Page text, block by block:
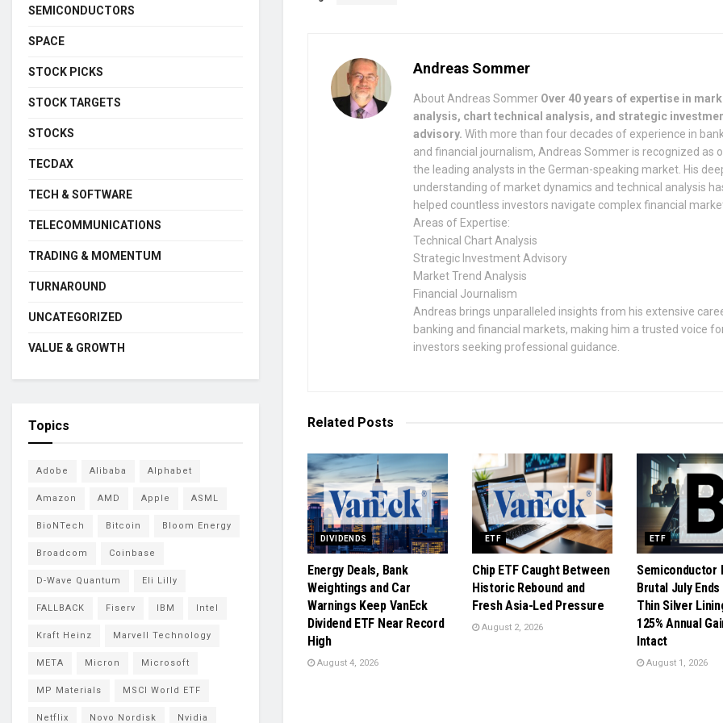
Andreas Sommer
About Andreas Sommer Over 40 years of expertise in
analysis, chart technical analysis, and strategic
advisory. With more than four decades of experience in
and financial journalism, Andreas Sommer is recognized as
the leading analysts in the German-speaking market. His
understanding of market dynamics and technical analysis
helped countless investors navigate complex financial
Areas of Expertise:
Technical Chart Analysis
Strategic Investment Advisory
Market Trend Analysis
Financial Journalism
Andreas brings unparalleled insights from his extensive
banking and financial markets, making him a trusted voice
investors seeking professional guidance.
Related Posts
DIVIDENDS
Energy Deals, Bank
Weightings and Car
Warnings Keep VanEck
Dividend ETF Near Record
High
August 4, 2026
ETF
Chip ETF Caught Between
Historic Rebound and
Fresh Asia-Led Pressure
August 2, 2026
ETF
Semiconductor
Brutal July Ends
Thin Silver
125% Annual
Intact
August 1, 2026
SEMICONDUCTORS
SPACE
STOCK PICKS
STOCK TARGETS
STOCKS
TECDAX
TECH & SOFTWARE
TELECOMMUNICATIONS
TRADING & MOMENTUM
TURNAROUND
UNCATEGORIZED
VALUE & GROWTH
Topics
Adobe Alibaba Alphabet
Amazon AMD Apple ASML
BioNTech Bitcoin Bloom Energy
Broadcom Coinbase
D-Wave Quantum Eli Lilly
FALLBACK Fiserv IBM Intel
Kraft Heinz Marvell Technology
META Micron Microsoft
MP Materials MSCI World ETF
Netflix Novo Nordisk Nvidia